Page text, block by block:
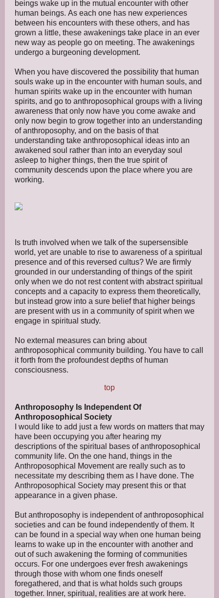
beings wake up in the mutual encounter with other
human beings. As each one has new experiences
between his encounters with these others, and has
grown a little, these awakenings take place in an ever
new way as people go on meeting. The awakenings
undergo a burgeoning development.
When you have discovered the possibility that human
souls wake up in the encounter with human souls, and
human spirits wake up in the encounter with human
spirits, and go to anthroposophical groups with a living
awareness that only now have you come awake and
only now begin to grow together into an understanding
of anthroposophy, and on the basis of that
understanding take anthroposophical ideas into an
awakened soul rather than into an everyday soul
asleep to higher things, then the true spirit of
community descends upon the place where you are
working.
Is truth involved when we talk of the supersensible
world, yet are unable to rise to awareness of a spiritual
presence and of this reversed cultus? We are firmly
grounded in our understanding of things of the spirit
only when we do not rest content with abstract spiritual
concepts and a capacity to express them theoretically,
but instead grow into a sure belief that higher beings
are present with us in a community of spirit when we
engage in spiritual study.
No external measures can bring about
anthroposophical community building. You have to call
it forth from the profoundest depths of human
consciousness.
top
Anthroposophy Is Independent Of
Anthroposophical Society
I would like to add just a few words on matters that may
have been occupying you after hearing my
descriptions of the spiritual bases of anthroposophical
community life. On the one hand, things in the
Anthroposophical Movement are really such as to
necessitate my describing them as I have done. The
Anthroposophical Society may present this or that
appearance in a given phase.
But anthroposophy is independent of anthroposophical
societies and can be found independently of them. It
can be found in a special way when one human being
learns to wake up in the encounter with another and
out of such awakening the forming of communities
occurs. For one undergoes ever fresh awakenings
through those with whom one finds oneself
foregathered, and that is what holds such groups
together. Inner, spiritual, realities are at work here.